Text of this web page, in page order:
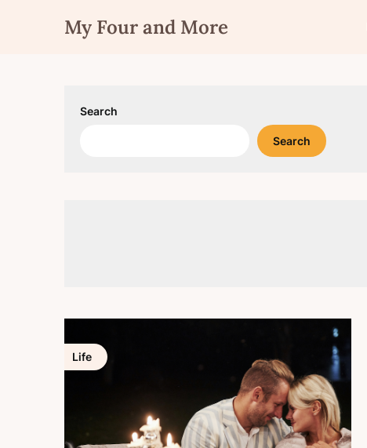
My Four and More
Search
Search
Life